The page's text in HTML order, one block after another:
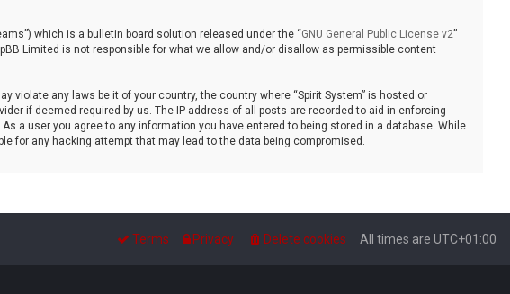
which is a bulletin board solution released under the “GNU General Public License v2”
Limited is not responsible for what we allow and/or disallow as permissible content
any laws be it of your country, the country where “Spirit System” is hosted or
if deemed required by us. The IP address of all posts are recorded to aid in enforcing
a user you agree to any information you have entered to being stored in a database. While
for any hacking attempt that may lead to the data being compromised.
All times are UTC+01:00
Delete cookies
Privacy
Terms